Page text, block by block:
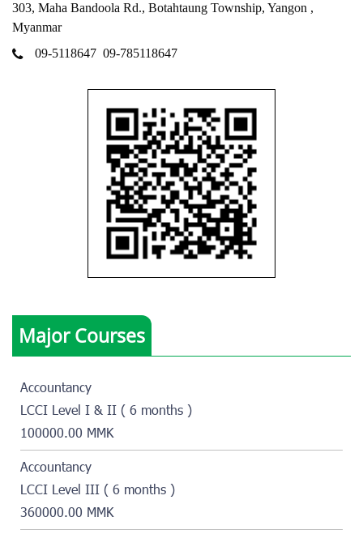
303, Maha Bandoola Rd., Botahtaung Township, Yangon ,
Myanmar
09-5118647 09-785118647
Major Courses
Accountancy
LCCI Level I & II ( 6 months )
100000.00 MMK
Accountancy
LCCI Level III ( 6 months )
360000.00 MMK